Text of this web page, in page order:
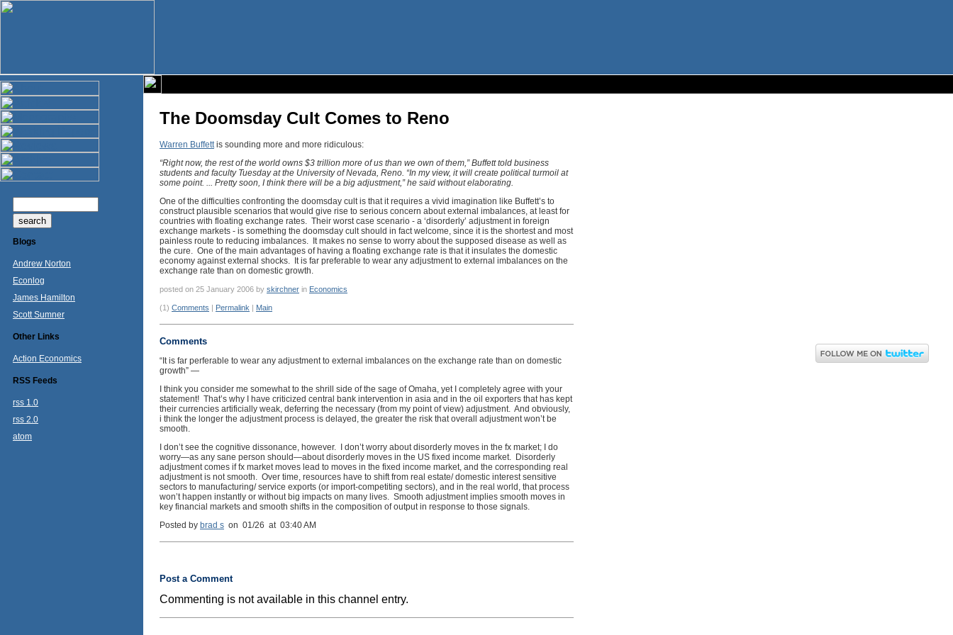
Blogs
Andrew Norton
Econlog
James Hamilton
Scott Sumner
Other Links
Action Economics
RSS Feeds
rss 1.0
rss 2.0
atom
The Doomsday Cult Comes to Reno
Warren Buffettis sounding more and more ridiculous:
“Right now, the rest of the world owns $3 trillion more of us than we own of them,” Buffett told business
students and faculty Tuesday at the University of Nevada, Reno. “In my view, it will create political turmoil at
some point. ... Pretty soon, I think there will be a big adjustment,” he said without elaborating.
One of the difficulties confronting the doomsday cult is that it requires a vivid imagination like Buffett’s to
construct plausible scenarios that would give rise to serious concern about external imbalances, at least for
countries with floating exchange rates. Their worst case scenario - a ‘disorderly’ adjustment in foreign
exchange markets - is something the doomsday cult should in fact welcome, since it is the shortest and most
painless route to reducing imbalances. It makes no sense to worry about the supposed disease as well as
the cure. One of the main advantages of having a floating exchange rate is that it insulates the domestic
economy against external shocks. It is far preferable to wear any adjustment to external imbalances on the
exchange rate than on domestic growth.
posted on 25 January 2006 by skirchner in Economics
(1) Comments | Permalink | Main
Comments
“It is far perferable to wear any adjustment to external imbalances on the exchange rate than on domestic
growth” —
I think you consider me somewhat to the shrill side of the sage of Omaha, yet I completely agree with your
statement! That’s why I have criticized central bank intervention in asia and in the oil exporters that has kept
their currencies artificially weak, deferring the necessary (from my point of view) adjustment. And obviously,
i think the longer the adjustment process is delayed, the greater the risk that overall adjustment won’t be
smooth.
I don’t see the cognitive dissonance, however. I don’t worry about disorderly moves in the fx market; I do
worry—as any sane person should—about disorderly moves in the US fixed income market. Disorderly
adjustment comes if fx market moves lead to moves in the fixed income market, and the corresponding real
adjustment is not smooth. Over time, resources have to shift from real estate/ domestic interest sensitive
sectors to manufacturing/ service exports (or import-competiting sectors), and in the real world, that process
won’t happen instantly or without big impacts on many lives. Smooth adjustment implies smooth moves in
key financial markets and smooth shifts in the composition of output in response to those signals.
Posted by brad s on 01/26 at 03:40 AM
Post a Comment
Commenting is not available in this channel entry.